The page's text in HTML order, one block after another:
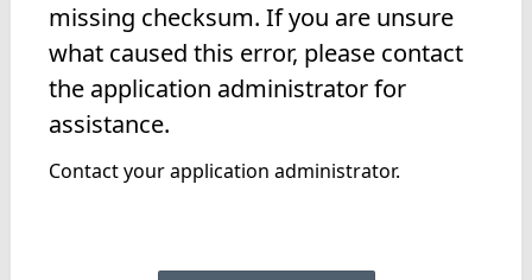
missing checksum. If you are unsure
what caused this error, please contact
the application administrator for
assistance.
Contact your application administrator.